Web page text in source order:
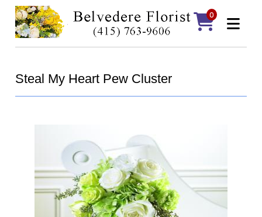
0
Steal My Heart Pew Cluster